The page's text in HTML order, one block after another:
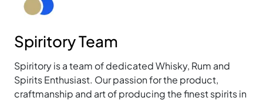
Spiritory Team
Spiritory is a team of dedicated Whisky, Rum and
Spirits Enthusiast. Our passion for the product,
craftmanship and art of producing the finest spirits in